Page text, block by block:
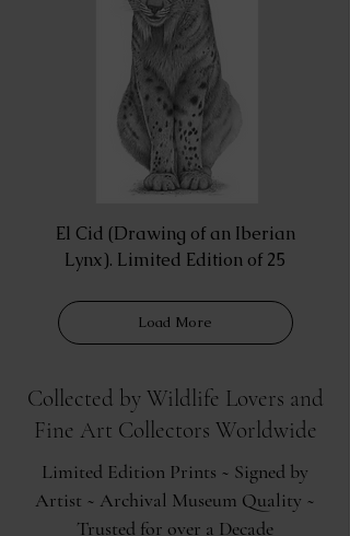
El Cid (Drawing of an Iberian
Lynx). Limited Edition of 25
Load More
Collected by Wildlife Lovers and
Fine Art Collectors Worldwide
Limited Edition Prints ~ Signed by
Artist ~ Archival Museum Quality ~
Trusted for over a Decade